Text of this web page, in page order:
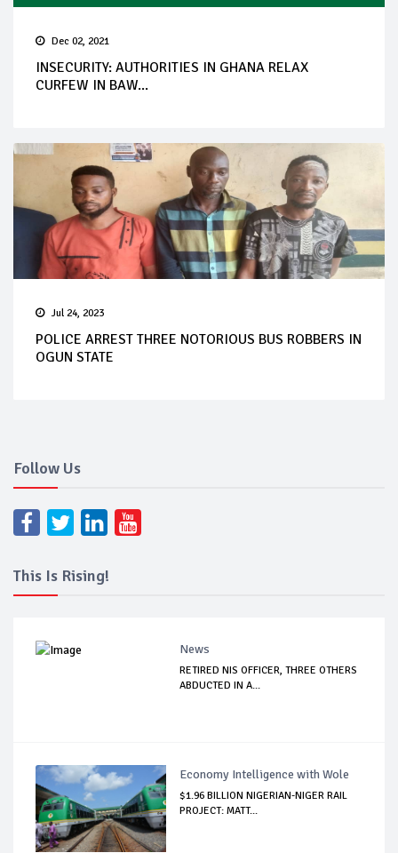
Dec 02, 2021
INSECURITY: AUTHORITIES IN GHANA RELAX
CURFEW IN BAW...
Jul 24, 2023
POLICE ARREST THREE NOTORIOUS BUS ROBBERS IN
OGUN STATE
Follow Us
This Is Rising!
News
RETIRED NIS OFFICER, THREE OTHERS
ABDUCTED IN A...
Economy Intelligence with Wole
$1.96 BILLION NIGERIAN-NIGER RAIL
PROJECT: MATT...